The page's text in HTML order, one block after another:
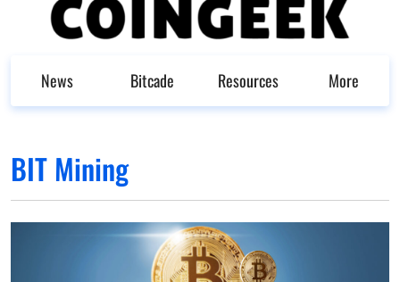
News Bitcade Resources More
BIT Mining